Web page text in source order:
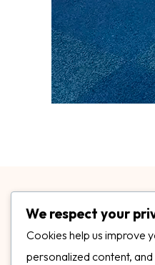
We respect your
Cookies help us improve
personalized content,